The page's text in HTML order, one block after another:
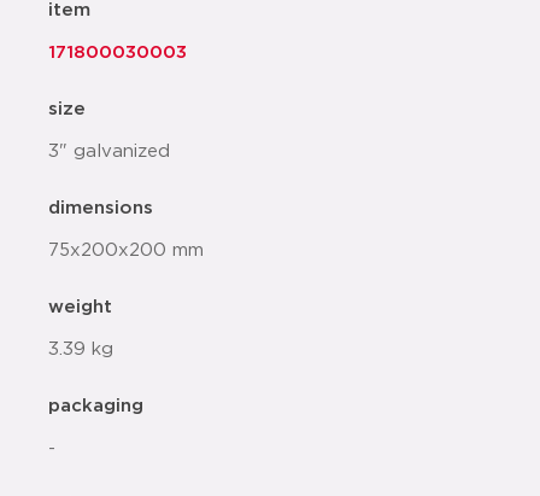
item
171800030003
size
3" galvanized
dimensions
75x200x200 mm
weight
3.39 kg
packaging
-